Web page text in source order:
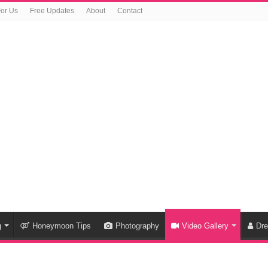
Us Free Updates About Contact
Honeymoon Tips Photography Video Gallery